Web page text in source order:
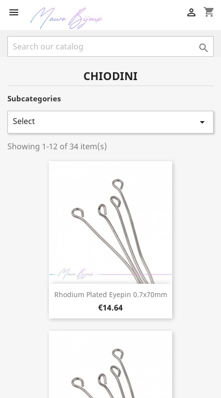
 shopping_cart


CHIODINI
Subcategories
Select 
Showing 1-12 of 34 item(s)
Rhodium Plated Eyepin 0.7x70mm
€14.64